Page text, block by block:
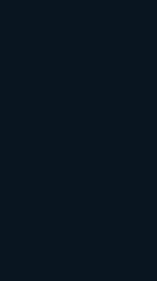
is an
concerned with
operation,
are in good
cases of broken
exhausted,
whether the
business. A
air conditioner
can slowly
the long run.